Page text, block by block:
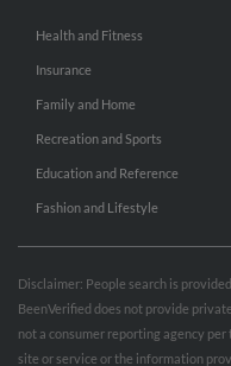
Health and Fitness
Insurance
Family and Home
Recreation and Sports
Education and Reference
Fashion and Lifestyle
Disclaimer: People search is
BeenVerified does not provide
not a consumer reporting agency per
site or service or the information